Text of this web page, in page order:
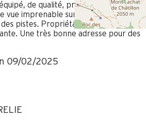
de qualité, propre et soigné.
vue imprenable sur la montagne.
des pistes. Propriétaire disponible,
Une très bonne adresse pour des
09/02/2025